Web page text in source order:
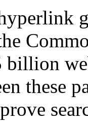
billion
these